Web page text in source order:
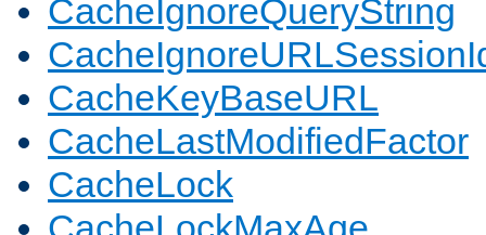
CacheIgnoreQueryString
CacheKeyBaseURL
CacheLastModifiedFactor
CacheLock